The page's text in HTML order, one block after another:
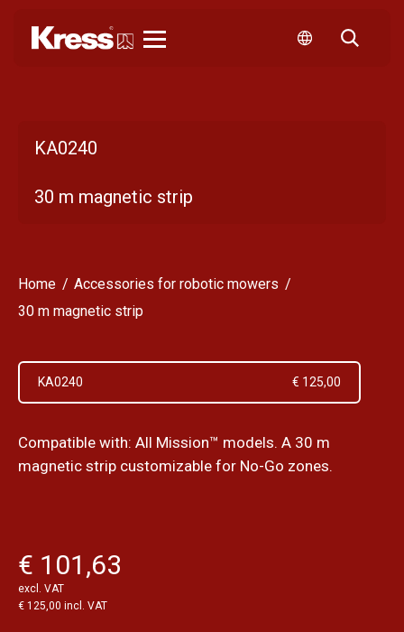
KA0240
30 m magnetic strip
Home
Accessories for robotic mowers
30 m magnetic strip
KA0240 € 125,00
Compatible with: All Mission™ models. A 30 m
magnetic strip customizable for No-Go zones.
€ 101,63
excl. VAT
€ 125,00 incl. VAT